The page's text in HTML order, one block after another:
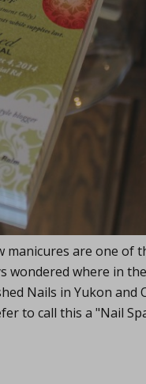
manicures are one of
wondered where in
Nails in Yukon and
to call this a "Nail